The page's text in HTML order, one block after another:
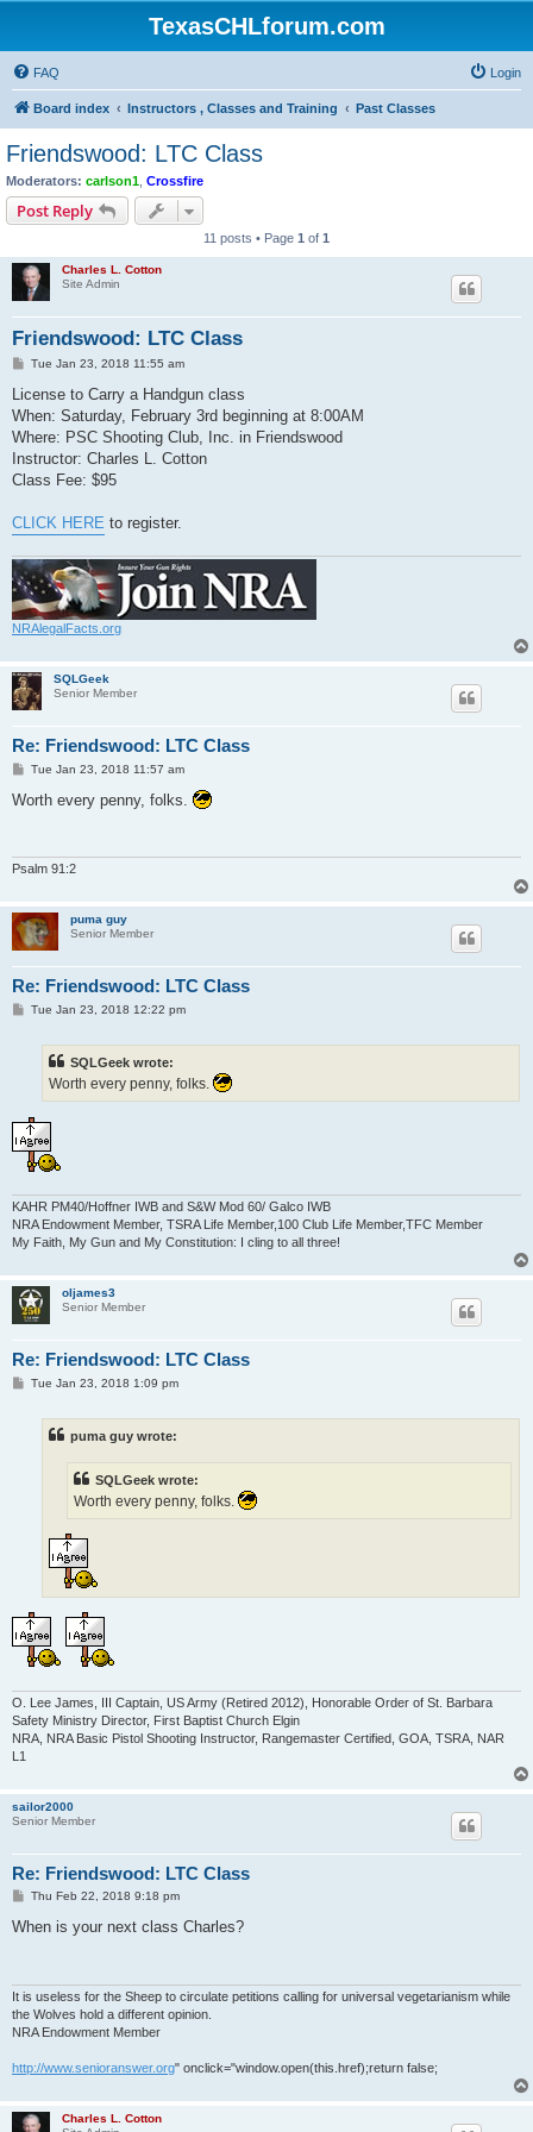
TexasCHLforum.com
FAQ Login
Board index Instructors , Classes and Training Past Classes
Friendswood: LTC Class
Moderators: carlson1 Crossfire
Post Reply
11 posts • Page 1 of 1
Charles L. Cotton
Site Admin
Friendswood: LTC Class
P
s
Tue Jan 23, 2018 11:55 am
License to Carry a Handgun class
When: Saturday, February 3rd beginning at 8:00AM
Where: PSC Shooting Club, Inc. in Friendswood
Instructor: Charles L. Cotton
Class Fee: $95
CLICK HERE to register.
NRAlegalFacts.org
SQLGeek
Senior Member
Re: Friendswood: LTC Class
P
s
Tue Jan 23, 2018 11:57 am
Worth every penny, folks.
Psalm 91:2
puma guy
Senior Member
Re: Friendswood: LTC Class
PTue Jan 23, 2018 12:22 pm
SQLGeek wrote:
Worth every penny, folks.
KAHR PM40/Hoffner IWB and S&W Mod 60/ Galco IWB
NRA Endowment Member, TSRA Life Member,100 Club Life Member,TFC Member
My Faith, My Gun and My Constitution: I cling to all three!
oljames3
Senior Member
Re: Friendswood: LTC Class
PTue Jan 23, 2018 1:09 pm
puma guy wrote:
SQLGeek wrote:
Worth every penny, folks.
O. Lee James, III Captain, US Army (Retired 2012), Honorable Order of St. Barbara
Safety Ministry Director, First Baptist Church Elgin
NRA, NRA Basic Pistol Shooting Instructor, Rangemaster Certified, GOA, TSRA, NAR
L1
sailor2000
Senior Member
Re: Friendswood: LTC Class
P
s
Thu Feb 22, 2018 9:18 pm
When is your next class Charles?
It is useless for the Sheep to circulate petitions calling for universal vegetarianism while
the Wolves hold a different opinion.
NRA Endowment Member
http://www.senioranswer.org" onclick="window.open(this.href);return false;
Charles L. Cotton